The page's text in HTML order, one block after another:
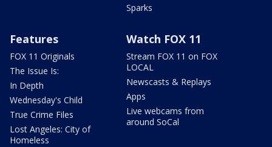
Sparks
Features
FOX 11 Originals
The Issue Is:
In Depth
Wednesday's Child
True Crime Files
Lost Angeles: City of
Homeless
Watch FOX 11
Stream FOX 11 on FOX
LOCAL
Newscasts & Replays
Apps
Live webcams from
around SoCal